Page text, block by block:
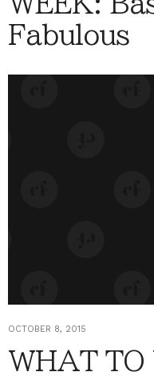
Fabulous
OCTOBER 8, 2015
WHAT TO